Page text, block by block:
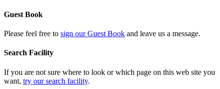
Guest Book
Please feel free to sign our Guest Book and leave us a message.
Search Facility
If you are not sure where to look or which page on this web site you
want, try our search facility.